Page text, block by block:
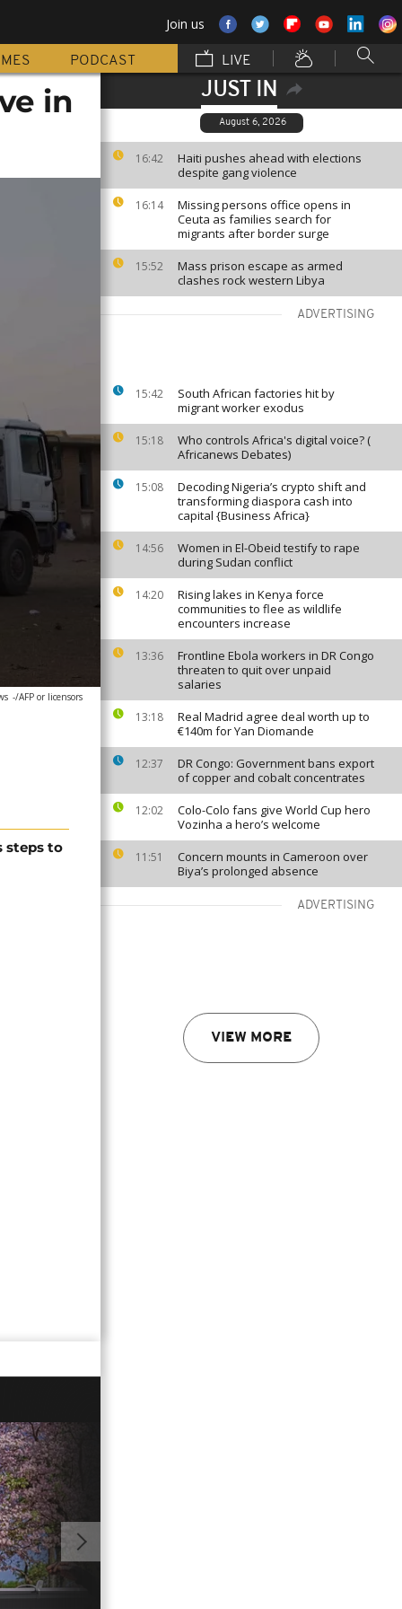
Join us
PODCAST LIVE
JUST IN
August 6, 2026
16:42
Haiti pushes ahead with elections
despite gang violence
16:14
Missing persons office opens in
Ceuta as families search for
migrants after border surge
15:52
Mass prison escape as armed
clashes rock western Libya
ADVERTISING
15:42
South African factories hit by
migrant worker exodus
15:18
Who controls Africa's digital voice? (
Africanews Debates)
15:08
Decoding Nigeria’s crypto shift and
transforming diaspora cash into
capital {Business Africa}
14:56
Women in El-Obeid testify to rape
during Sudan conflict
14:20
Rising lakes in Kenya force
communities to flee as wildlife
encounters increase
13:36
Frontline Ebola workers in DR Congo
threaten to quit over unpaid
salaries
13:18
Real Madrid agree deal worth up to
€140m for Yan Diomande
12:37
DR Congo: Government bans export
of copper and cobalt concentrates
12:02
Colo-Colo fans give World Cup hero
Vozinha a hero’s welcome
11:51
Concern mounts in Cameroon over
Biya’s prolonged absence
ADVERTISING
VIEW MORE
in
-/AFP or licensors
steps to